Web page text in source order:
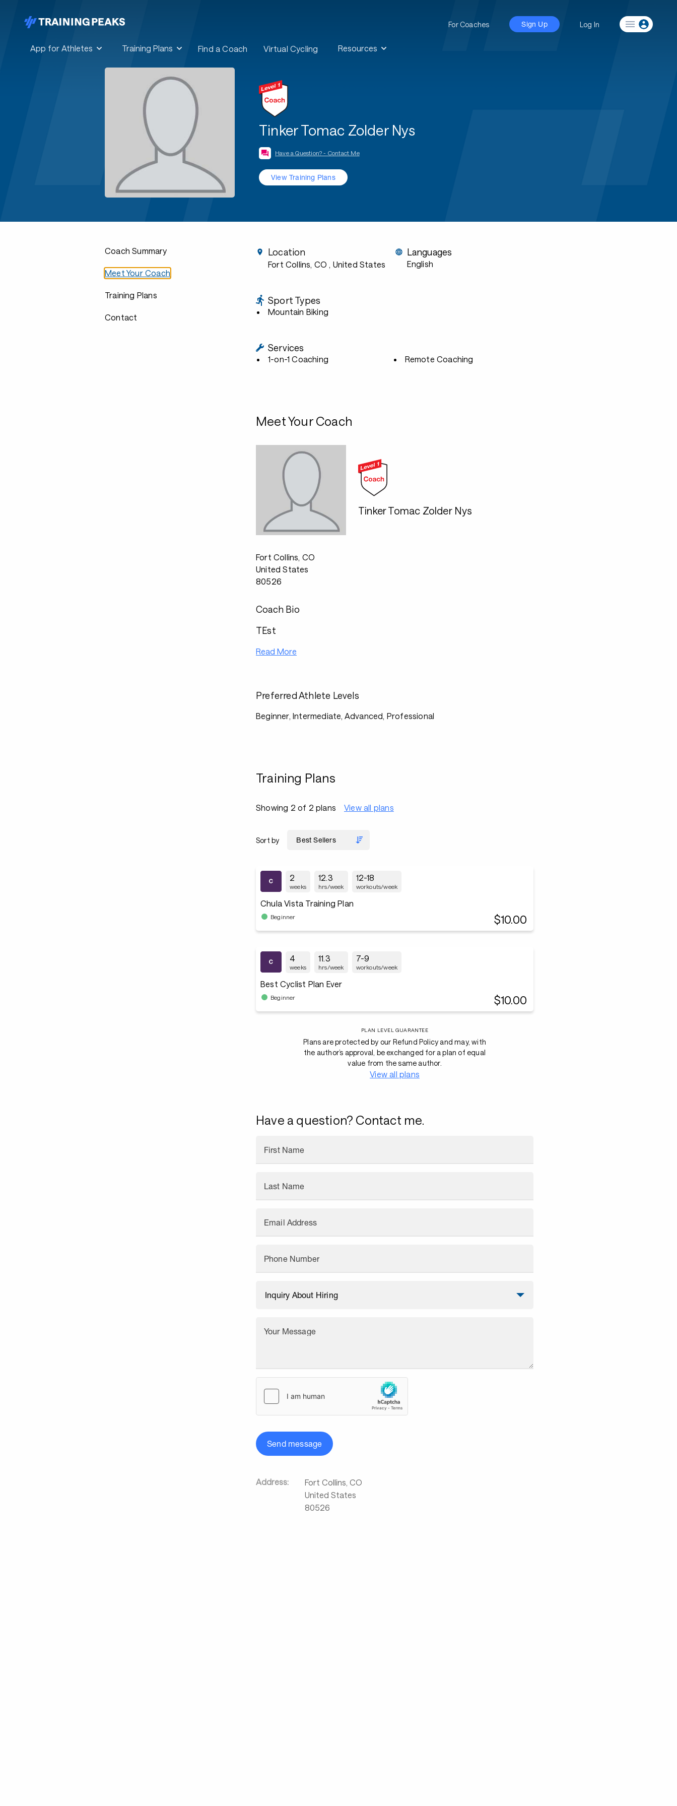
App for Athletes Training Plans Find a Coach Virtual Cycling Resources
For Coaches Sign Up Log In
Tinker Tomac Zolder Nys
Have a Question? - Contact Me
View Training Plans
Coach Summary
Meet Your Coach
Training Plans
Contact
Location
Fort Collins, CO , United States
Languages
English
Sport Types
Mountain Biking
Services
1-on-1 Coaching Remote Coaching
Meet Your Coach
Tinker Tomac Zolder Nys
Fort Collins, CO
United States
80526
Coach Bio
TEst
Read More
Preferred Athlete Levels
Beginner, Intermediate, Advanced, Professional
Training Plans
Showing 2 of 2 plans View all plans
Sort by
2
weeks
12.3
hrs/week
12-18
workouts/week
Chula Vista Training Plan
Beginner $10.00
4
weeks
11.3
hrs/week
7-9
workouts/week
Best Cyclist Plan Ever
Beginner $10.00
PLAN LEVEL GUARANTEE
Plans are protected by our Refund Policy and may, with
the author’s approval, be exchanged for a plan of equal
value from the same author.
View all plans
Have a question? Contact me.
First Name
Last Name
Email Address
Phone Number
Your Message
Send message
Address: Fort Collins, CO
United States
80526